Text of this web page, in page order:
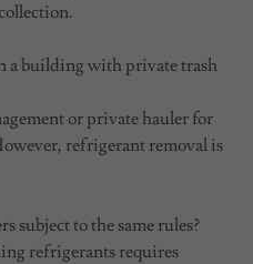
a building with private trash
or private hauler for
refrigerant removal is
subject to the same rules?
refrigerants requires